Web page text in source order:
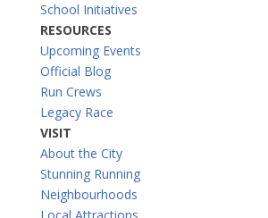
School Initiatives
RESOURCES
Upcoming Events
Official Blog
Run Crews
Legacy Race
VISIT
About the City
Stunning Running
Neighbourhoods